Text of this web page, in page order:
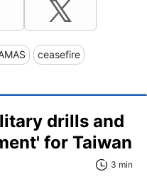
ceasefire
drills and
for Taiwan
3 min